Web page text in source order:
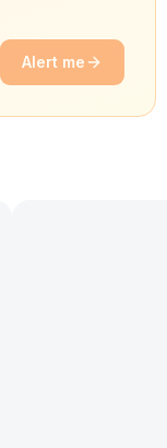
Alert me